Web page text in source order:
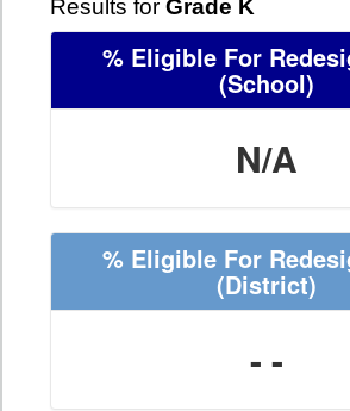
Results for Grade K
% Eligible For
(School)
N/A
% Eligible For
(District)
- -